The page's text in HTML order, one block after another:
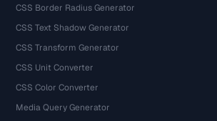
CSS Border Radius Generator
CSS Text Shadow Generator
CSS Transform Generator
CSS Unit Converter
CSS Color Converter
Media Query Generator